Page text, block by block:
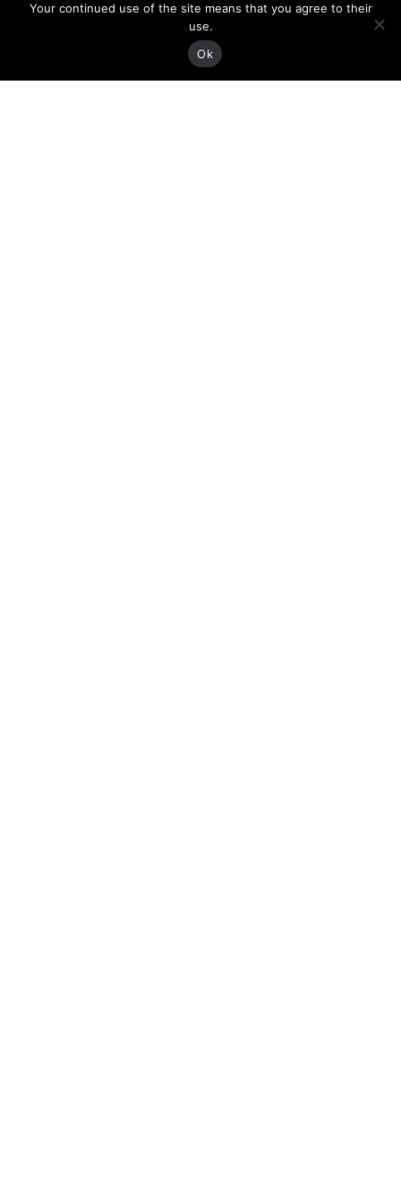
Your continued use of the site means that you agree to their
use.
Ok